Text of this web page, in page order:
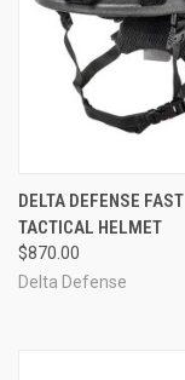
DELTA DEFENSE FAST
TACTICAL HELMET
$870.00
Delta Defense